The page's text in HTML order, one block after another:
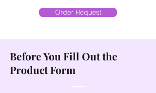
Order Request
Before You Fill Out the
Product Form